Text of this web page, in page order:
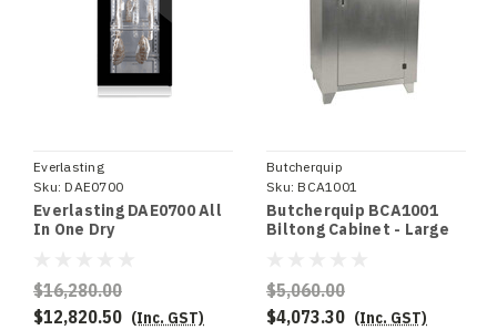
Everlasting
Sku: DAE0700
Everlasting DAE0700 All
In One Dry
$16,280.00
$12,820.50 (Inc. GST)
Butcherquip
Sku: BCA1001
Butcherquip BCA1001
Biltong Cabinet - Large
$5,060.00
$4,073.30 (Inc. GST)